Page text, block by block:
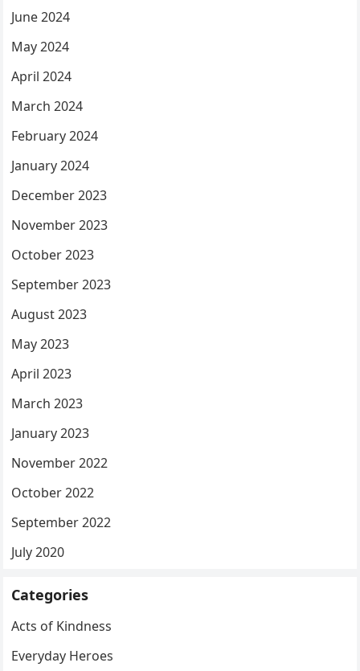
June 2024
May 2024
April 2024
March 2024
February 2024
January 2024
December 2023
November 2023
October 2023
September 2023
August 2023
May 2023
April 2023
March 2023
January 2023
November 2022
October 2022
September 2022
July 2020
Categories
Acts of Kindness
Everyday Heroes